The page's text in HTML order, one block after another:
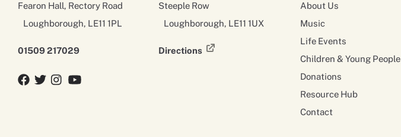
Fearon Hall, Rectory Road
Loughborough, LE11 1PL
01509 217029
Steeple Row
Loughborough, LE11 1UX
Directions
Facebook
TwitterTwitterYouTube
About Us
Music
Life Events
Children & Young People
Donations
Resource Hub
Contact